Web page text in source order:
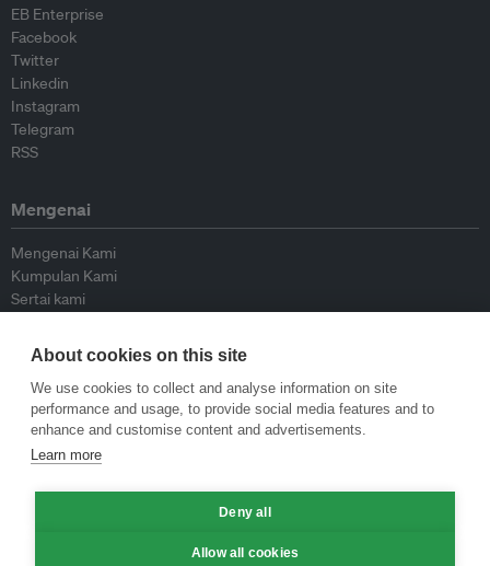
EB Enterprise
Facebook
Twitter
Linkedin
Instagram
Telegram
RSS
Mengenai
Mengenai Kami
Kumpulan Kami
Sertai kami
Peyumbang
Hubungi kami
Dasar
Siar Semula Garis Panduan
Garis Panduan Komentar
About cookies on this site
We use cookies to collect and analyse information on site
performance and usage, to provide social media features and to
enhance and customise content and advertisements.
Learn more
Deny all
Allow all cookies